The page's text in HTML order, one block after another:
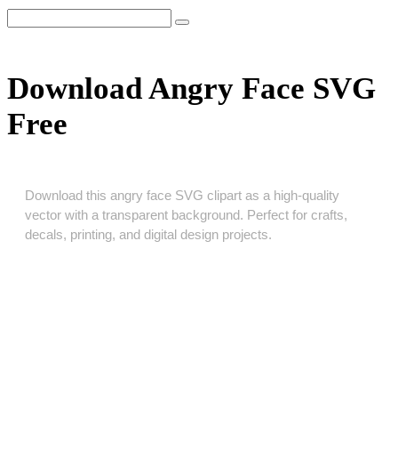
Download Angry Face SVG
Free
Download this angry face SVG clipart as a high‑quality
vector with a transparent background. Perfect for crafts,
decals, printing, and digital design projects.